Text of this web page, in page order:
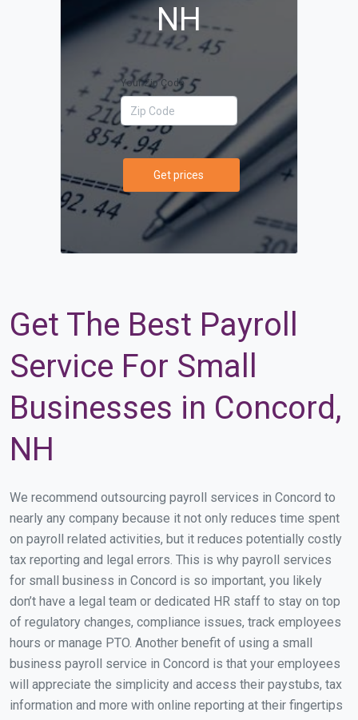
NH
Your Zip Code
Get prices
Get The Best Payroll
Service For Small
Businesses in Concord,
NH
We recommend outsourcing payroll services in Concord to
nearly any company because it not only reduces time spent
on payroll related activities, but it reduces potentially costly
tax reporting and legal errors. This is why payroll services
for small business in Concord is so important, you likely
don’t have a legal team or dedicated HR staff to stay on top
of regulatory changes, compliance issues, track employees
hours or manage PTO. Another benefit of using a small
business payroll service in Concord is that your employees
will appreciate the simplicity and access their paystubs, tax
information and more with online reporting at their fingertips